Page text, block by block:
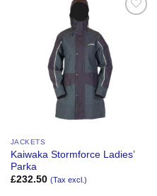
JACKETS
Kaiwaka Stormforce Ladies’
Parka
£232.50 (Tax excl.)